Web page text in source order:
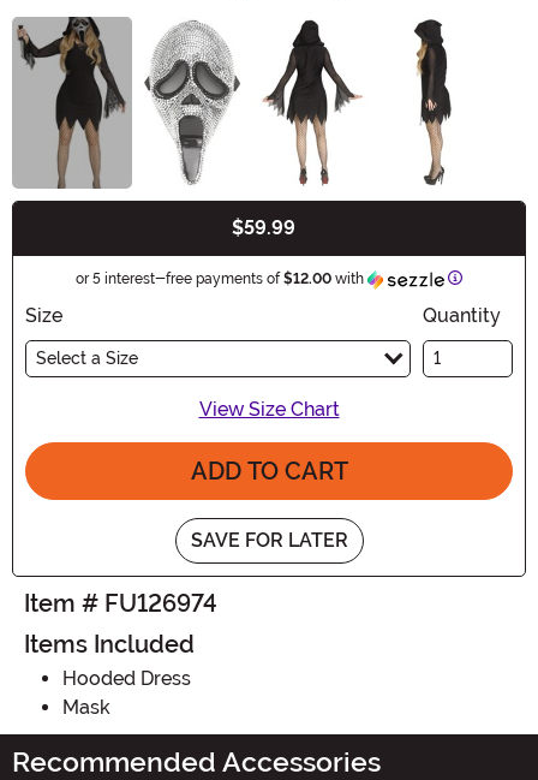
$59.99
or 5 interest-free payments of$12.00 with Information
Size
Select a Size
Quantity
View Size Chart
ADD TO CART
SAVE FOR LATER
Item # FU126974
Items Included
Hooded Dress
Mask
Recommended Accessories